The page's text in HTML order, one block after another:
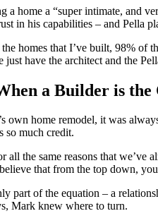
a home a “super intimate, and
in his capabilities – and Pella
homes that I’ve built, 98% of
just have the architect and the
a Builder is the
own home remodel, it was
so much credit.
all the same reasons that we’ve
that from the top down,
part of the equation – a
Mark knew where to turn.